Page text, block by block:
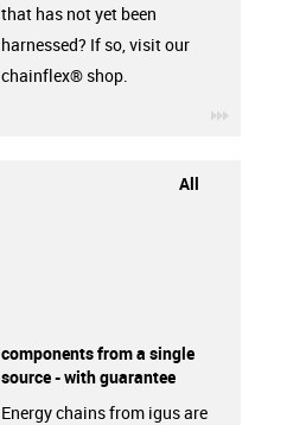
that has not yet been
harnessed? If so, visit our
chainflex® shop.
All
components from a single
source - with guarantee
Energy chains from igus are